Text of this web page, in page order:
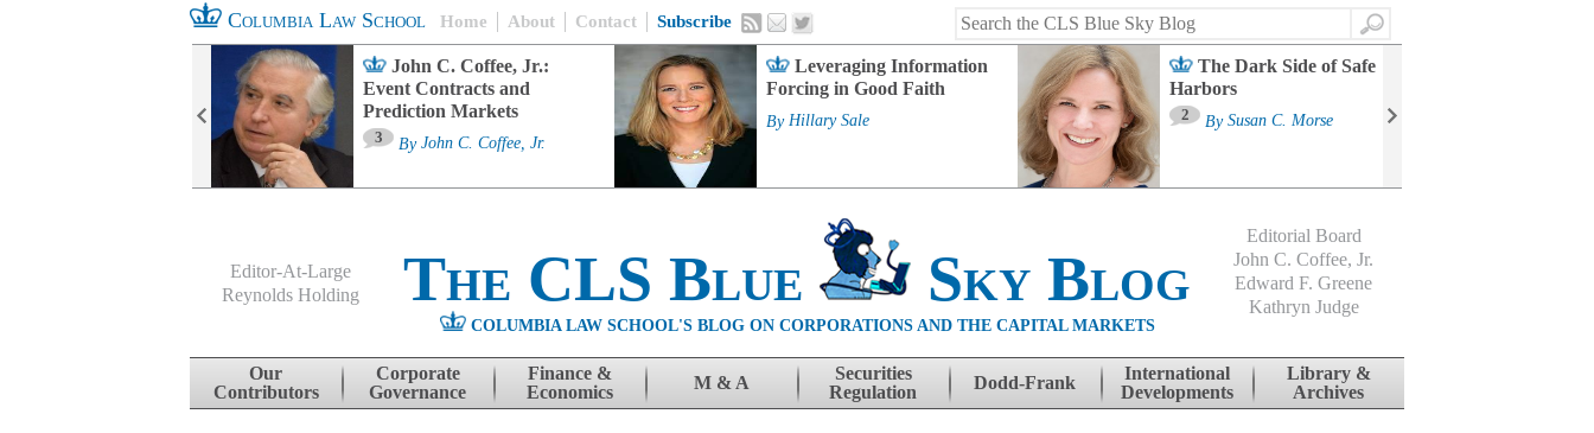
Columbia Law School Home About Contact Subscribe
Search
John C. Coffee, Jr.:
Event Contracts and
Prediction Markets
3 By John C. Coffee, Jr.
Leveraging Information
Forcing in Good Faith
By Hillary Sale
The Dark Side of Safe
Harbors
2 By Susan C. Morse
Editor-At-Large
Reynolds Holding
The CLS Blue Sky Blog
COLUMBIA LAW SCHOOL'S BLOG ON CORPORATIONS AND THE CAPITAL MARKETS
Editorial Board
John C. Coffee, Jr.
Edward F. Greene
Kathryn Judge
Skip to content
Our
Contributors
Corporate
Governance
Finance &
Economics
M & A
Securities
Regulation
Dodd-Frank
International
Developments
Library &
Archives